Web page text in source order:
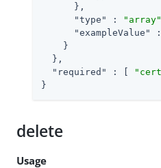
      },
"type"
: "array"
"exampleValue"
    }
  },
"required"
: [
}
delete
Usage